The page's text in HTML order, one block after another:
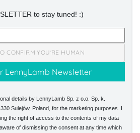
to stay tuned! :)
CONFIRM YOU'RE HUMAN
details by LennyLamb Sp. z o.o. Sp. k.
Sulejów, Poland, for the marketing purposes. I
the right of access to the contents of my data
of dismissing the consent at any time which